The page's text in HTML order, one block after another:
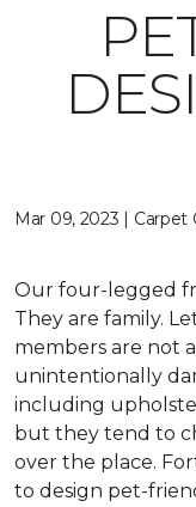
Mar 09, 2023 |
Our four-legged
They are family.
members are not
unintentionally
including
but they tend to
over the place.
to design pet-